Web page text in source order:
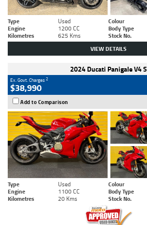
Type Used Colour
Engine
1200 CC Body Type
Kilometres
625 Kms Stock No.
VIEW DETAILS
2024 Ducati Panigale V4 S
Ex. Govt. Charges2
$38,990
Add to Comparison
Type Used Colour
Engine
1100 CC Body Type
Kilometres
20 Kms Stock No.